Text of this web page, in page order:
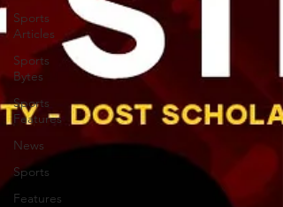
Sports
Articles
Sports
Bytes
Sports
Features
News
Sports
Features